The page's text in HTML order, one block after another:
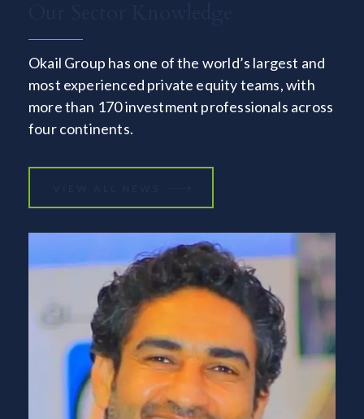
Okail Group has one of the world’s largest and
most experienced private equity teams, with
more than 170 investment professionals across
four continents.